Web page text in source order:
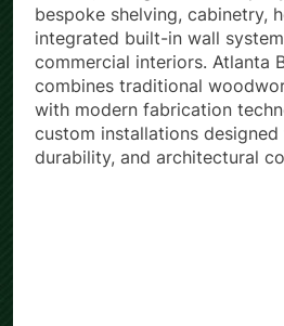
bespoke shelving, cabinetry,
integrated built-in wall
commercial interiors. Atlanta
combines traditional
with modern fabrication
custom installations
durability, and architectural